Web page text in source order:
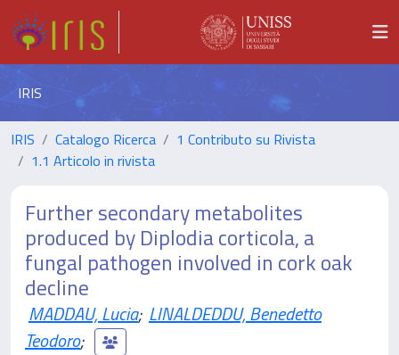
IRIS
IRIS Catalogo Ricerca
1 Contributo su Rivista
1.1 Articolo in rivista
Further secondary metabolites
produced by Diplodia corticola, a
fungal pathogen involved in cork oak
decline
MADDAU, Lucia; LINALDEDDU, Benedetto
Teodoro;